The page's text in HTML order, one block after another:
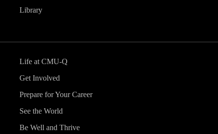
Library
Life at CMU-Q
Get Involved
Prepare for Your Career
See the World
Be Well and Thrive